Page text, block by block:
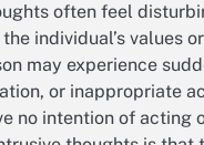
often feel
individual’s values
may experience
or inappropriate
no intention of acting